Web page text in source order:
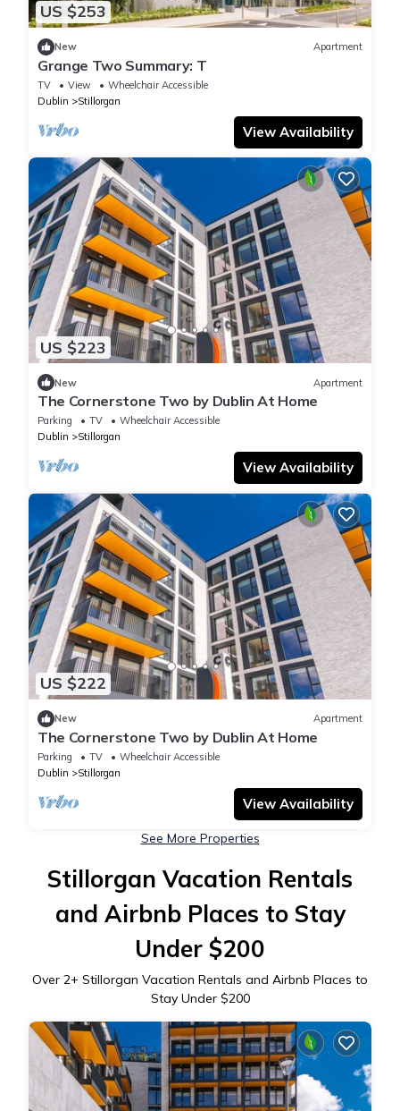
US $253
New Apartment
Grange Two Summary: T
TV View
Wheelchair Accessible
Dublin
Stillorgan
View Availability
US $223
New Apartment
The Cornerstone Two by Dublin At Home
Parking TV
Wheelchair Accessible
Dublin
Stillorgan
View Availability
US $222
New Apartment
The Cornerstone Two by Dublin At Home
Parking TV
Wheelchair Accessible
Dublin
Stillorgan
View Availability
See More Properties
Stillorgan Vacation Rentals
and Airbnb Places to Stay
Under $200
Over 2+ Stillorgan Vacation Rentals and Airbnb Places to
Stay Under $200